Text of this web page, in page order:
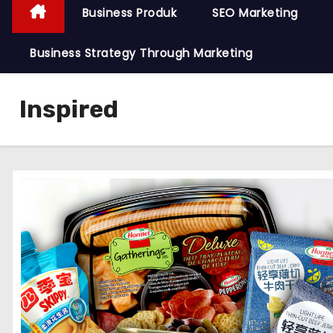
Business Produk SEO Marketing
Business Strategy Through Marketing
Inspired